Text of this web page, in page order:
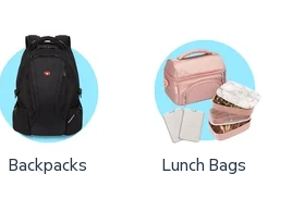
Backpacks Lunch Bags